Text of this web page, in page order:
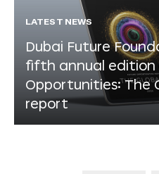
LATEST NEWS
Dubai Future
fifth annual edition
Opportunities: The
report